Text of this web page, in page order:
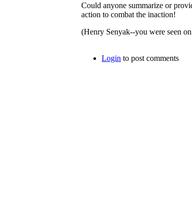
Could anyone summarize or
action to combat the inaction!
(Henry Senyak--you were seen
Login to post comments